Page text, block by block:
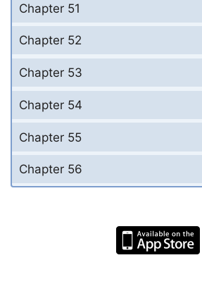
Chapter 51
Chapter 52
Chapter 53
Chapter 54
Chapter 55
Chapter 56